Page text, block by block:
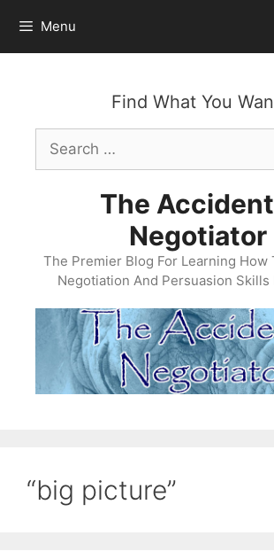
content
Menu
Find What You
Search
for:
The
Negotiator
The Premier Blog For Learning How
Negotiation And Persuasion
“big picture”